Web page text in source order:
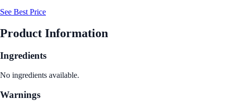
See Best Price
Product Information
Ingredients
No ingredients available.
Warnings